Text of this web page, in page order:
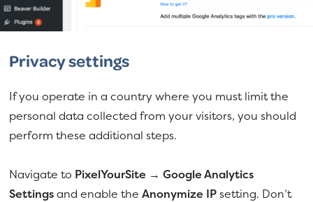
Privacy settings
If you operate in a country where you must limit the
personal data collected from your visitors, you should
perform these additional steps.
Navigate to PixelYourSite → Google Analytics
Settingsand enable theAnonymize IPsetting. Don’t